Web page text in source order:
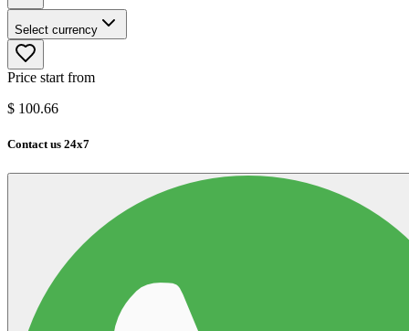
Select currency
Price start from
$ 100.66
Contact us 24x7